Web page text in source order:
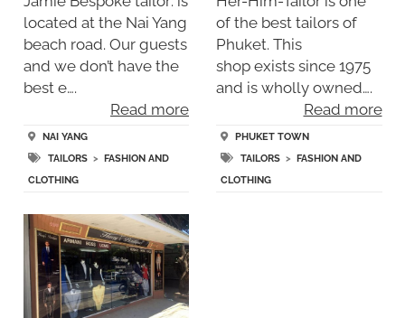
located at the Nai Yang
beach road. Our guests
and we don’t have the
best e….
Read more
NAI YANG
TAILORS>
FASHION AND
CLOTHING
of the best tailors of
Phuket. This
shop exists since 1975
and is wholly owned….
Read more
PHUKET TOWN
TAILORS >
FASHION AND
CLOTHING